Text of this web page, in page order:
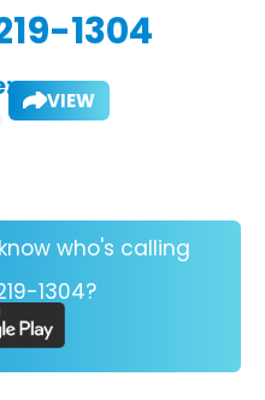
1304
VIEW
who's calling
1304?